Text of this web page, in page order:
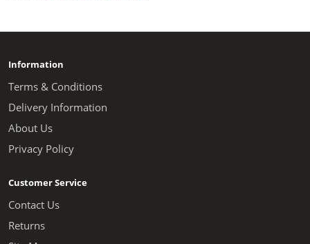
Information
Terms & Conditions
Delivery Information
About Us
Privacy Policy
Customer Service
Contact Us
Returns